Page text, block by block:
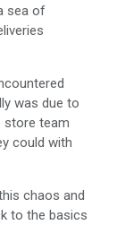
sea of
was due to
team
could with
chaos and
to the basics